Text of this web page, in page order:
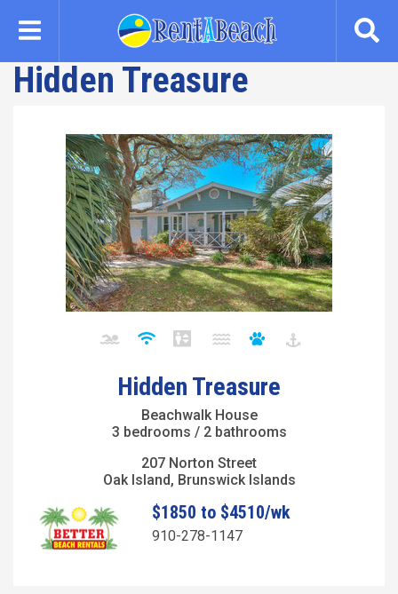
content
Hidden Treasure
Hidden Treasure
Beachwalk House
3 bedrooms / 2 bathrooms
207 Norton Street
Oak Island, Brunswick Islands
$1850 to $4510/wk
910-278-1147